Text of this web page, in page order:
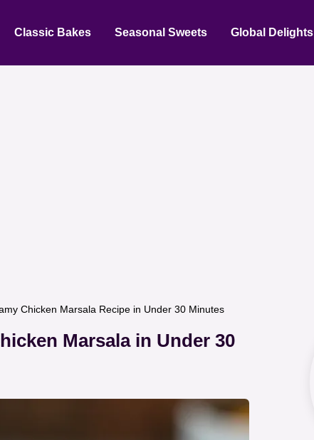
Classic Bakes Seasonal Sweets Global Delights
Chicken Marsala Recipe in Under 30 Minutes
Marsala in Under 30